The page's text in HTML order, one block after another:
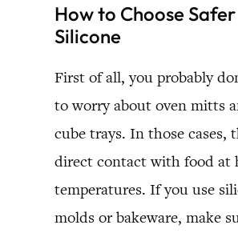
How to Choose Safer
Silicone
First of all, you probably
to worry about oven mitts
cube trays. In those cases,
direct contact with food at
temperatures. If you use
molds or bakeware, make